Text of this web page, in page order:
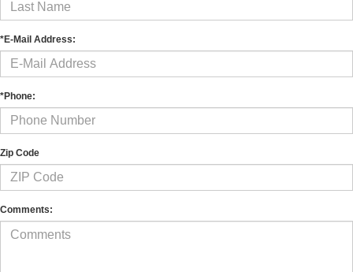
*E-Mail Address:
*Phone:
Zip Code
Comments: